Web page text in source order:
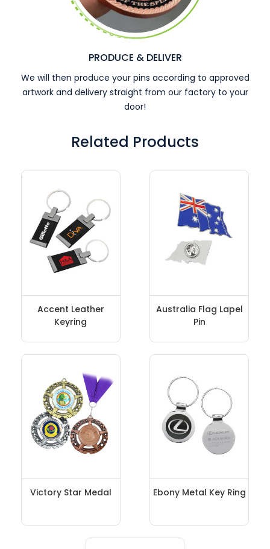
PRODUCE & DELIVER
We will then produce your pins according to approved
artwork and delivery straight from our factory to your
door!
Related Products
Accent Leather
Keyring
Australia Flag Lapel
Pin
Victory Star Medal Ebony Metal Key Ring